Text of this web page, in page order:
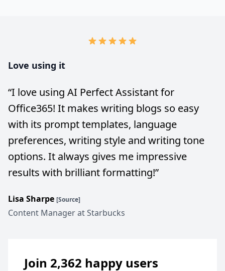
Love using it
“I love using AI Perfect Assistant for
Office365! It makes writing blogs so easy
with its prompt templates, language
preferences, writing style and writing tone
options. It always gives me impressive
results with brilliant formatting!”
Lisa Sharpe [Source]
Content Manager at Starbucks
Join 2,362 happy users